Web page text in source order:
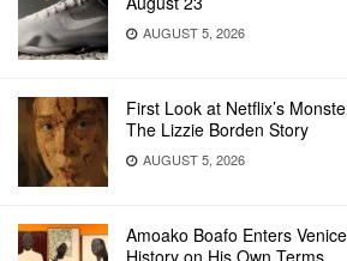
AUGUST 5, 2026
First Look at Netflix’s
The Lizzie Borden Story
AUGUST 5, 2026
Amoako Boafo Enters
History on His Own Terms